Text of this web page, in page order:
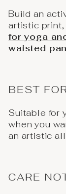
Build an
artistic
for yoga
waisted
BEST
Suitable for
when you
an artistic
CARE